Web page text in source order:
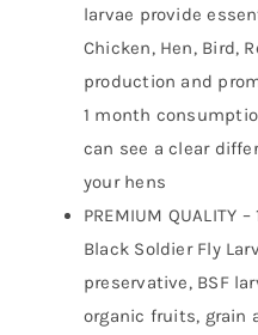
Chickens,
Birds,
Reptiles,
Hedgehog,
Geckos,
Turtles-
LBS
quantity
larvae provide
Chicken, Hen, Bird,
production and
1 month
can see a clear
your hens
PREMIUM QUALITY
Black Soldier Fly
preservative, BSF
organic fruits, grain